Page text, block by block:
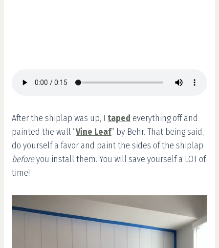
After the shiplap was up, I taped everything off and
painted the wall “Vine Leaf” by Behr. That being said,
do yourself a favor and paint the sides of the shiplap
beforeyou install them. You will save yourself a LOT of
time!